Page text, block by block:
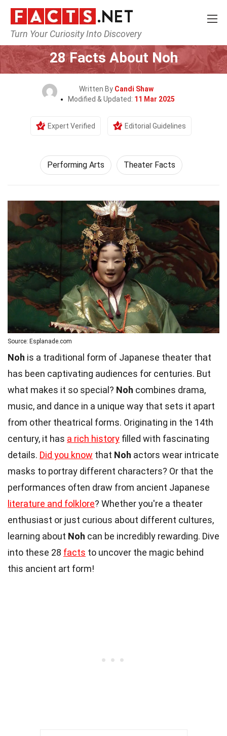
Turn Your Curiosity Into Discovery
Home Culture & The Arts Performing Arts
28 Facts About Noh
Written By Candi Shaw
Modified & Updated: 11 Mar 2025
Expert Verified Editorial Guidelines
Performing Arts Theater Facts
Source: Esplanade.com
Noh is a traditional form of Japanese theater that
has been captivating audiences for centuries. But
what makes it so special? Noh combines drama,
music, and dance in a unique way that sets it apart
from other theatrical forms. Originating in the 14th
century, it has a rich history filled with fascinating
details. Did you know that Noh actors wear intricate
masks to portray different characters? Or that the
performances often draw from ancient Japanese
literature and folklore? Whether you're a theater
enthusiast or just curious about different cultures,
learning about Noh can be incredibly rewarding. Dive
into these 28 facts to uncover the magic behind
this ancient art form!